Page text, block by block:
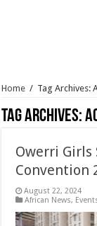
Home / Tag Archives:
Tag Archives:
Owerri Girls
Convention
August 22, 2024
African News,